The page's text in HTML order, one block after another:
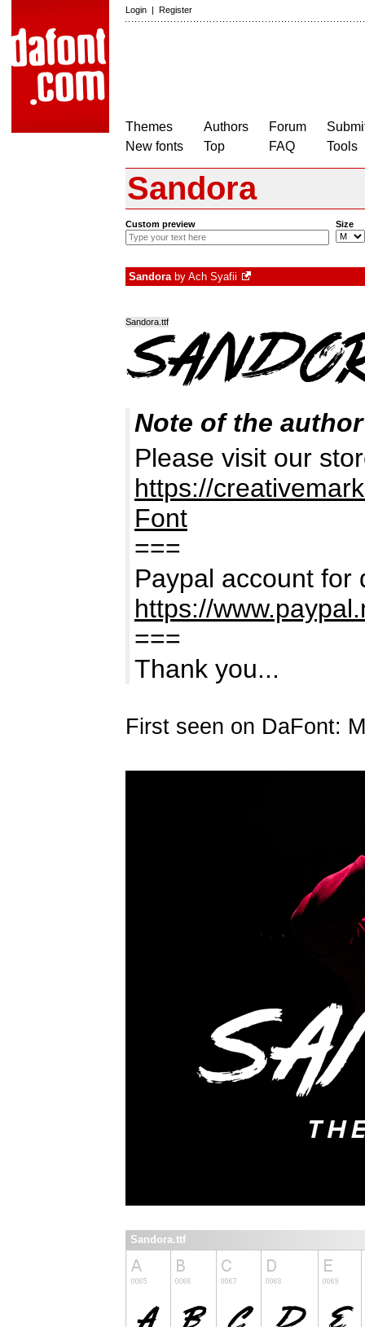
Login | Register
Themes
New fonts
Authors
Top
Forum
FAQ
Tools
Sandora
Custom preview Size
Sandoraby Ach Syafii
Sandora.ttf
Note of the author
Please visit our
https://
Font
===
Paypal account for
https://
===
Thank you...
First seen on DaFont:
Sandora.ttf